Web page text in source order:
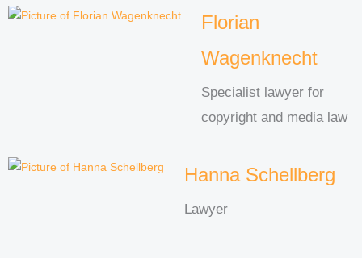
Florian
Wagenknecht
Specialist lawyer for
copyright and media law
Hanna Schellberg
Lawyer